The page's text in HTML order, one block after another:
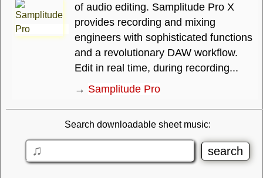
of audio editing. Samplitude Pro X
provides recording and mixing
engineers with sophisticated functions
and a revolutionary DAW workflow.
Edit in real time, during recording...
→ Samplitude Pro
Search downloadable sheet music: